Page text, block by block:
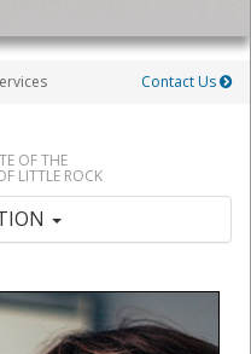
Contact Us
OF THE
LITTLE ROCK